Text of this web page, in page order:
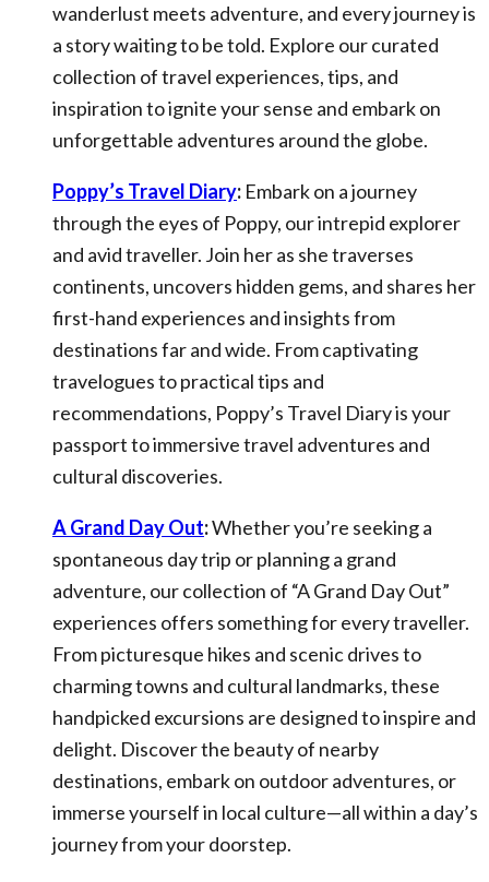
wanderlust meets adventure, and every journey is
a story waiting to be told. Explore our curated
collection of travel experiences, tips, and
inspiration to ignite your sense and embark on
unforgettable adventures around the globe.
Poppy’s Travel Diary: Embark on a journey
through the eyes of Poppy, our intrepid explorer
and avid traveller. Join her as she traverses
continents, uncovers hidden gems, and shares her
first-hand experiences and insights from
destinations far and wide. From captivating
travelogues to practical tips and
recommendations, Poppy’s Travel Diary is your
passport to immersive travel adventures and
cultural discoveries.
A Grand Day Out:Whether you’re seeking a
spontaneous day trip or planning a grand
adventure, our collection of “A Grand Day Out”
experiences offers something for every traveller.
From picturesque hikes and scenic drives to
charming towns and cultural landmarks, these
handpicked excursions are designed to inspire and
delight. Discover the beauty of nearby
destinations, embark on outdoor adventures, or
immerse yourself in local culture—all within a day’s
journey from your doorstep.